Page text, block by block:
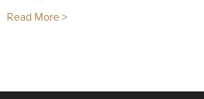
Read More >